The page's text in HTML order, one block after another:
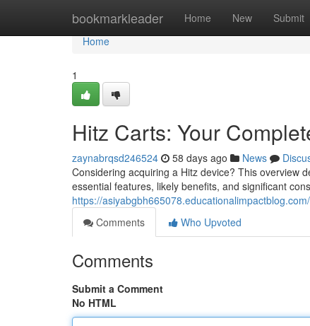
bookmarkleader Home New Submit
Home
Home
1
Hitz Carts: Your
zaynabrqsd246524 58 days ago News
Considering acquiring a Hitz device? This overview
essential features, likely benefits, and significant
https://
Comments
Who Upvoted
Comments
Submit a Comment
No HTML